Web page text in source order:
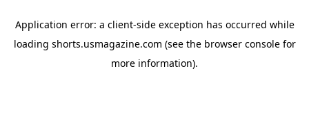
Application error: a client-side exception has occurred while
loading shorts.usmagazine.com (see the browser consolefor
more information).